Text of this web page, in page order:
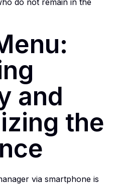
do not remain in the
and
the
via smartphone is